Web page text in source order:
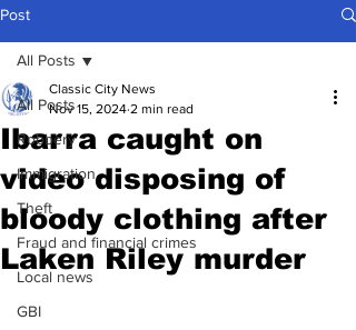
Post
All Posts
Robbery
Immigration
Theft
Fraud and financial crimes
Local news
GBI
All Posts
Ibarra caught on
video disposing of
bloody clothing after
Laken Riley murder
Classic City News
Nov 15, 2024 2 min read